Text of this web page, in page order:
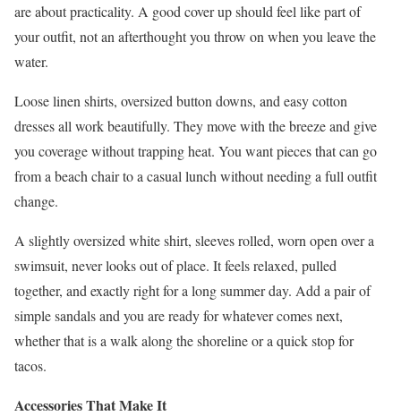
are about practicality. A good cover up should feel like part of
your outfit, not an afterthought you throw on when you leave the
water.
Loose linen shirts, oversized button downs, and easy cotton
dresses all work beautifully. They move with the breeze and give
you coverage without trapping heat. You want pieces that can go
from a beach chair to a casual lunch without needing a full outfit
change.
A slightly oversized white shirt, sleeves rolled, worn open over a
swimsuit, never looks out of place. It feels relaxed, pulled
together, and exactly right for a long summer day. Add a pair of
simple sandals and you are ready for whatever comes next,
whether that is a walk along the shoreline or a quick stop for
tacos.
Accessories That Make It